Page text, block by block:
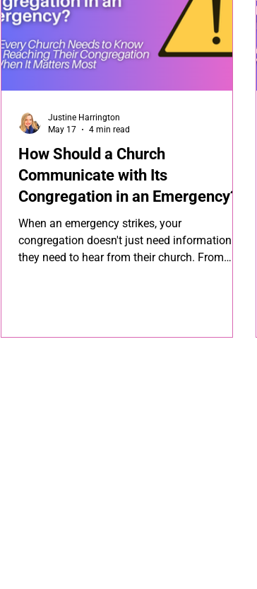
How Should a Church
Communicate with Its
Congregation in an Emergency?
When an emergency strikes, your
congregation doesn't just need information —
they need to hear from their church. From
member, fast.
Justine Harrington
May 17
4 min read